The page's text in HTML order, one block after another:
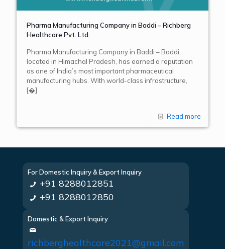
Pharma Manufacturing Company in Baddi – Richberg
Healthcare Pvt. Ltd.
Pharma Manufacturing Company in Baddi:– Baddi,
located in Himachal Pradesh, has earned a reputation
as one of India’s most important pharmaceutical
manufacturing hubs. With world-class infrastructure,
[�]
Read more
For Domestic Inquiry & Export Inquiry
+91 8288012851
+91 8288012850
Domestic & Export Inquiry
richberghealthcare2021@gmail.com